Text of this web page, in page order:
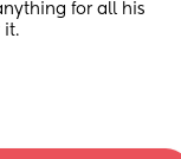
for all his
it.